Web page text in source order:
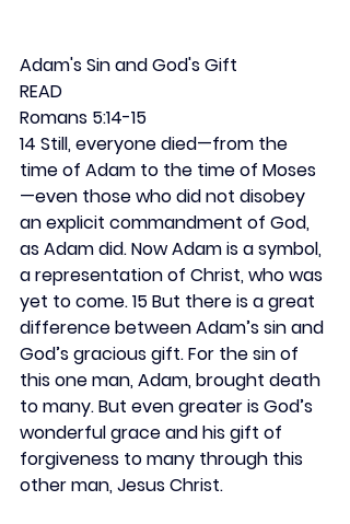
Adam's Sin and God's Gift
READ
Romans 5:14-15
14 Still, everyone died—from the
time of Adam to the time of Moses
—even those who did not disobey
an explicit commandment of God,
as Adam did. Now Adam is a symbol,
a representation of Christ, who was
yet to come. 15 But there is a great
difference between Adam’s sin and
God’s gracious gift. For the sin of
this one man, Adam, brought death
to many. But even greater is God’s
wonderful grace and his gift of
forgiveness to many through this
other man, Jesus Christ.